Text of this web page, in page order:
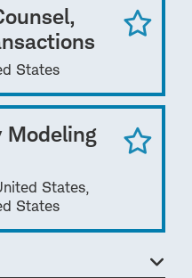
States
Modeling
States,
States